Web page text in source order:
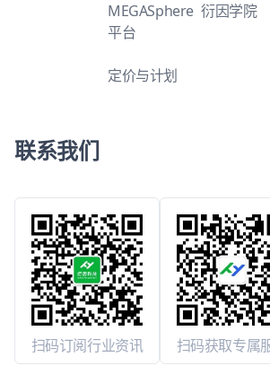
MEGASphere
平台
定价与计划
衍因学院
联系我们
扫码订阅行业资讯 扫码获取专属